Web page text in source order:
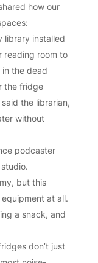
how our
library installed
reading room to
in the dead
the fridge
said the librarian,
without
podcaster
but this
at all.
a snack, and
don’t just